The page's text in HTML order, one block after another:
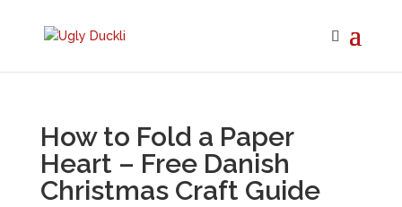
How to Fold a Paper
Heart – Free Danish
Christmas Craft Guide